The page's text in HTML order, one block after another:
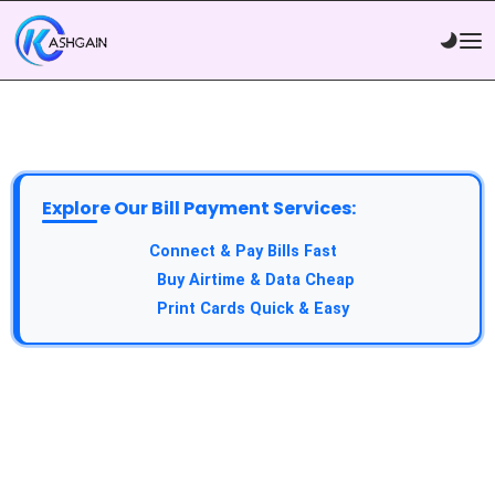
Explore Our Bill Payment Services:
Connect & Pay Bills Fast
Buy Airtime & Data Cheap
Print Cards Quick & Easy